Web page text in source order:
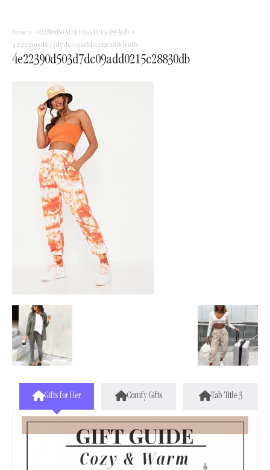
Home 4e22390d503d7dc09add0215c28830db
4e22390d503d7dc09add0215c28830db
4e22390d503d7dc09add0215c28830db
Gifts for Her Comfy Gifts Tab Title 3